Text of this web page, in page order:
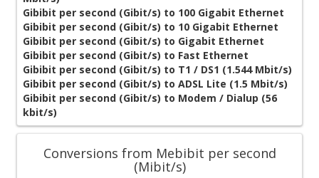
Gibibit per second (Gibit/s) to 100 Gigabit Ethernet
Gibibit per second (Gibit/s) to 10 Gigabit Ethernet
Gibibit per second (Gibit/s) to Gigabit Ethernet
Gibibit per second (Gibit/s) to Fast Ethernet
Gibibit per second (Gibit/s) to T1 / DS1 (1.544 Mbit/s)
Gibibit per second (Gibit/s) to ADSL Lite (1.5 Mbit/s)
Gibibit per second (Gibit/s) to Modem / Dialup (56
kbit/s)
Conversions from Mebibit per second
(Mibit/s)